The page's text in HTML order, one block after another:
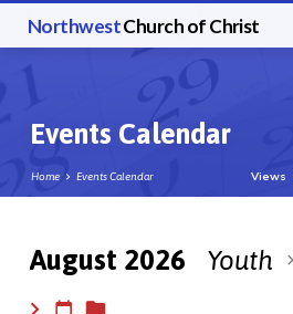
NorthwestChurch of Christ
Events Calendar
Home Events Calendar Views
Events
August 2026 Youth